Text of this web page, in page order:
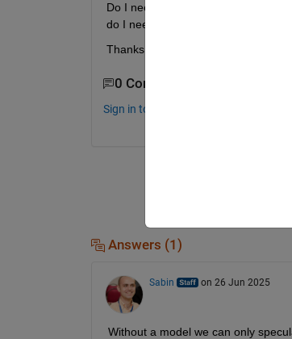
Do I need to set some settings
do I need to specify something or
Thanks for helping
0 Comments
Sign in to comment.
Answers (1)
Sabin on 26 Jun 2025
Without a model we can only